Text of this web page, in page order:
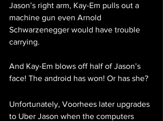
Jason’s right arm, Kay-Em pulls out a
machine gun even Arnold
Schwarzenegger would have trouble
carrying.
And Kay-Em blows off half of Jason’s
face! The android has won! Or has she?
Unfortunately, Voorhees later upgrades
to Uber Jason when the computers